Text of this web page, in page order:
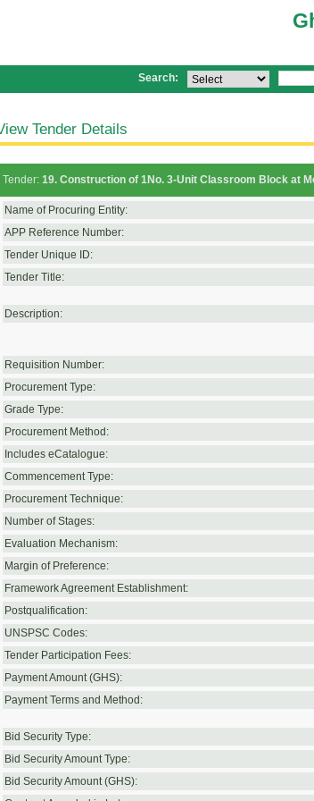
Search:
Tender Details
Tender: 19. Construction of 1No. 3-Unit Classroom Block at
Name of Procuring Entity:
APP Reference Number:
Tender Unique ID:
Tender Title:
Description:
Requisition Number:
Procurement Type:
Grade Type:
Procurement Method:
Includes eCatalogue:
Commencement Type:
Procurement Technique:
Number of Stages:
Evaluation Mechanism:
Margin of Preference:
Framework Agreement Establishment:
Postqualification:
UNSPSC Codes:
Tender Participation Fees:
Payment Amount (GHS):
Payment Terms and Method:
Bid Security Type:
Bid Security Amount Type:
Bid Security Amount (GHS):